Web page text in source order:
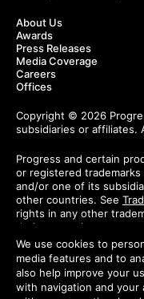
About Us
Awards
Press Releases
Media Coverage
Careers
Offices
Copyright © 2026
subsidiaries or affiliates.
Progress and certain
or registered
and/or one of its
other countries. See
rights in any other
their respective owners
endorsement, affiliation,
and the respective
Do Not Sell or Share My
We use cookies to
media features and to
also help improve your
with navigation and your